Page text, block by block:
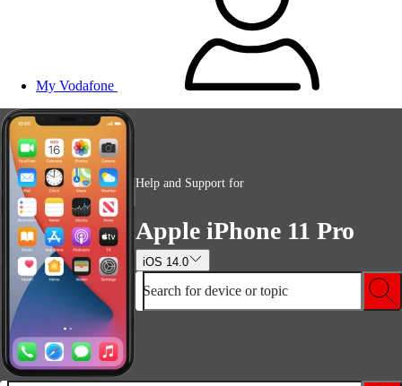
My Vodafone
Help and Support for
Apple iPhone 11 Pro
iOS 14.0
Search for device or topic